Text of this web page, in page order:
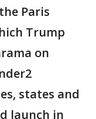
Paris
Trump
on
states and
launch in